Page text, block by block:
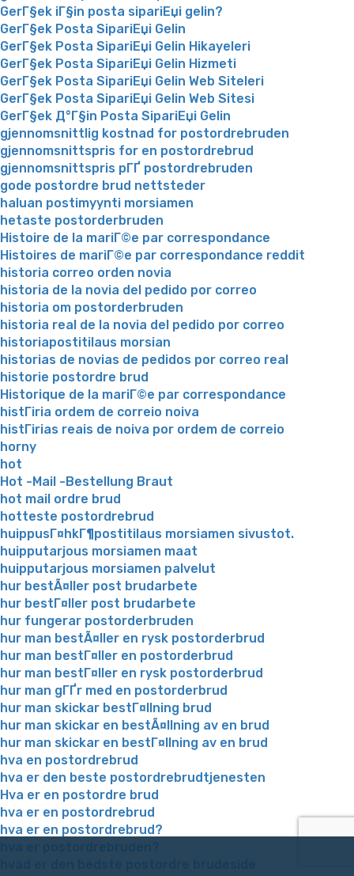
GerГ§ek iГ§in posta sipariЕџi gelin?
GerГ§ek Posta SipariЕџi Gelin
GerГ§ek Posta SipariЕџi Gelin Hikayeleri
GerГ§ek Posta SipariЕџi Gelin Hizmeti
GerГ§ek Posta SipariЕџi Gelin Web Siteleri
GerГ§ek Posta SipariЕџi Gelin Web Sitesi
GerГ§ek Д°Г§in Posta SipariЕџi Gelin
gjennomsnittlig kostnad for postordrebruden
gjennomsnittspris for en postordrebrud
gjennomsnittspris pГҐ postordrebruden
gode postordre brud nettsteder
haluan postimyynti morsiamen
hetaste postorderbruden
Histoire de la mariГ©e par correspondance
Histoires de mariГ©e par correspondance reddit
historia correo orden novia
historia de la novia del pedido por correo
historia om postorderbruden
historia real de la novia del pedido por correo
historiapostitilaus morsian
historias de novias de pedidos por correo real
historie postordre brud
Historique de la mariГ©e par correspondance
histГіria ordem de correio noiva
histГіrias reais de noiva por ordem de correio
horny
hot
Hot -Mail -Bestellung Braut
hot mail ordre brud
hotteste postordrebrud
huippusГ¤hkГ¶postitilaus morsiamen sivustot.
huipputarjous morsiamen maat
huipputarjous morsiamen palvelut
hur bestÃ¤ller post brudarbete
hur bestГ¤ller post brudarbete
hur fungerar postorderbruden
hur man bestÃ¤ller en rysk postorderbrud
hur man bestГ¤ller en postorderbrud
hur man bestГ¤ller en rysk postorderbrud
hur man gГҐr med en postorderbrud
hur man skickar bestГ¤llning brud
hur man skickar en bestÃ¤llning av en brud
hur man skickar en bestГ¤llning av en brud
hva en postordrebrud
hva er den beste postordrebrudtjenesten
Hva er en postordre brud
hva er en postordrebrud
hva er en postordrebrud?